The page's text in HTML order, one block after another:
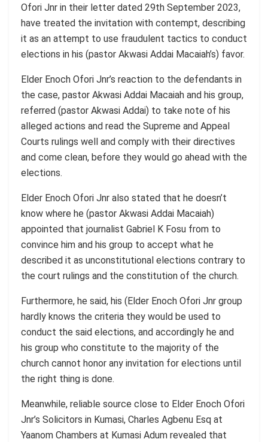
Ofori Jnr in their letter dated 29th September 2023,
have treated the invitation with contempt, describing
it as an attempt to use fraudulent tactics to conduct
elections in his (pastor Akwasi Addai Macaiah’s) favor.
Elder Enoch Ofori Jnr’s reaction to the defendants in
the case, pastor Akwasi Addai Macaiah and his group,
referred (pastor Akwasi Addai) to take note of his
alleged actions and read the Supreme and Appeal
Courts rulings well and comply with their directives
and come clean, before they would go ahead with the
elections.
Elder Enoch Ofori Jnr also stated that he doesn’t
know where he (pastor Akwasi Addai Macaiah)
appointed that journalist Gabriel K Fosu from to
convince him and his group to accept what he
described it as unconstitutional elections contrary to
the court rulings and the constitution of the church.
Furthermore, he said, his (Elder Enoch Ofori Jnr group
hardly knows the criteria they would be used to
conduct the said elections, and accordingly he and
his group who constitute to the majority of the
church cannot honor any invitation for elections until
the right thing is done.
Meanwhile, reliable source close to Elder Enoch Ofori
Jnr’s Solicitors in Kumasi, Charles Agbenu Esq at
Yaanom Chambers at Kumasi Adum revealed that